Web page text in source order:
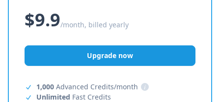
$9.9/month, billed yearly
Upgrade now
1,000 Advanced Credits/month
i
Unlimited Fast Credits